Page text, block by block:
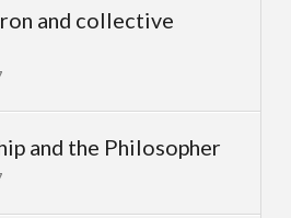
and collective
and the Philosopher